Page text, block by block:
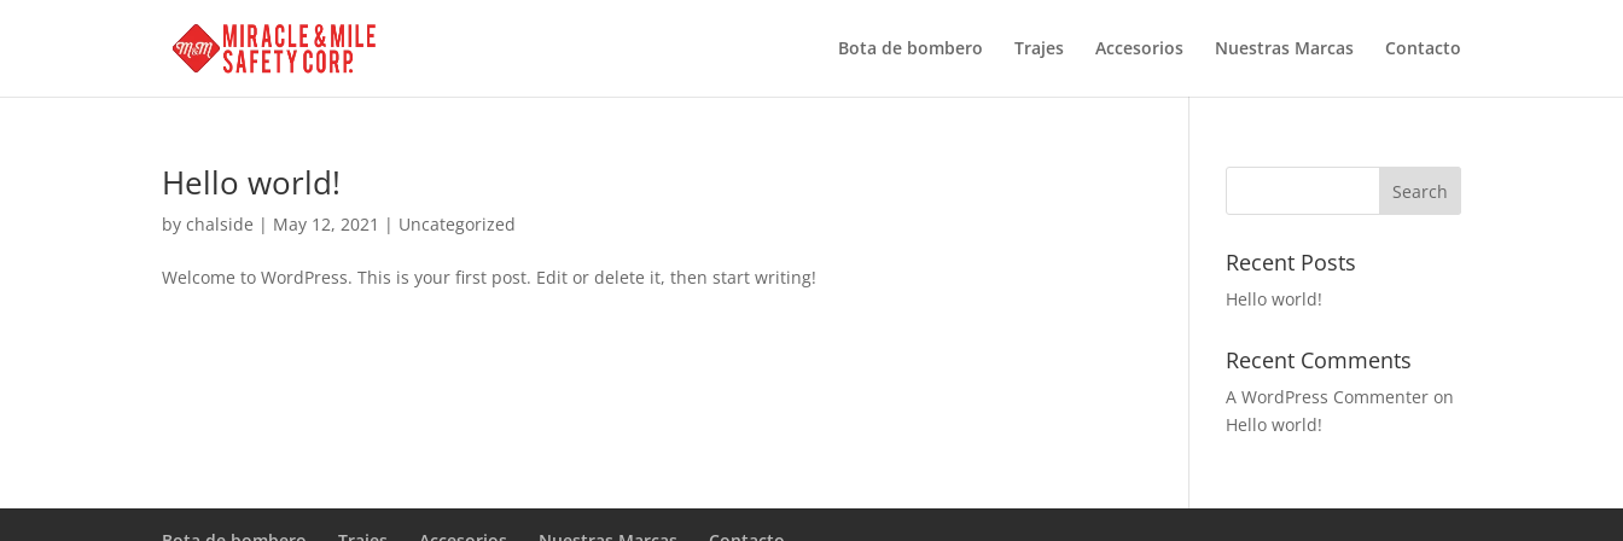
Bota de bombero Trajes Accesorios Nuestras Marcas Contacto
Hello world!
bychalside | May 12, 2021 | Uncategorized
Welcome to WordPress. This is your first post. Edit or delete it, then start writing!
Recent Posts
Hello world!
Recent Comments
A WordPress Commenter on
Hello world!